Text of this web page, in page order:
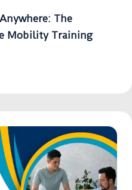
The
Mobility Training